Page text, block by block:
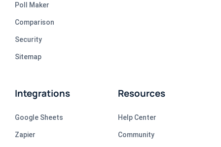
Poll Maker
Comparison
Security
Sitemap
Integrations
Google Sheets
Zapier
Resources
Help Center
Community